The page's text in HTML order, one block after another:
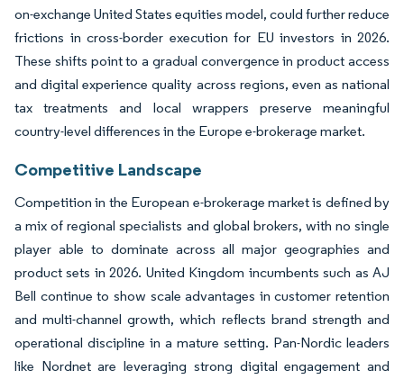
on-exchange United States equities model, could further reduce
frictions in cross-border execution for EU investors in 2026.
These shifts point to a gradual convergence in product access
and digital experience quality across regions, even as national
tax treatments and local wrappers preserve meaningful
country-level differences in the Europe e-brokerage market.
Competitive Landscape
Competition in the European e-brokerage market is defined by
a mix of regional specialists and global brokers, with no single
player able to dominate across all major geographies and
product sets in 2026. United Kingdom incumbents such as AJ
Bell continue to show scale advantages in customer retention
and multi-channel growth, which reflects brand strength and
operational discipline in a mature setting. Pan-Nordic leaders
like Nordnet are leveraging strong digital engagement and